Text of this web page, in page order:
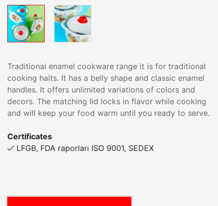
Traditional enamel cookware range it is for traditional
cooking haits. It has a belly shape and classic enamel
handles. It offers unlimited variations of colors and
decors. The matching lid locks in flavor while cooking
and will keep your food warm until you ready to serve.
Certificates
LFGB, FDA raporları ISO 9001, SEDEX